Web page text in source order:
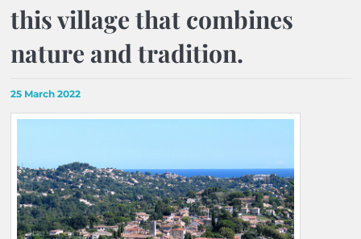
this village that combines
nature and tradition.
25 March 2022